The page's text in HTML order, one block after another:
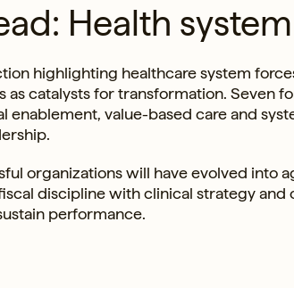
Health
highlighting healthcare system
as catalysts for transformation.
enablement, value-based care and
organizations will have evolved into
discipline with clinical strategy
performance.